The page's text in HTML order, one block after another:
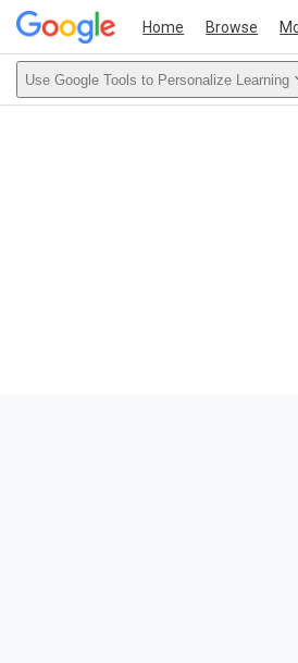
Home Browse
Use Google Tools to Personalize Learning